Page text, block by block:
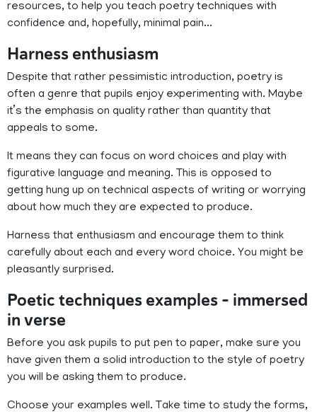
resources, to help you teach poetry techniques with
confidence and, hopefully, minimal pain...
Harness enthusiasm
Despite that rather pessimistic introduction, poetry is
often a genre that pupils enjoy experimenting with. Maybe
it’s the emphasis on quality rather than quantity that
appeals to some.
It means they can focus on word choices and play with
figurative language and meaning. This is opposed to
getting hung up on technical aspects of writing or worrying
about how much they are expected to produce.
Harness that enthusiasm and encourage them to think
carefully about each and every word choice. You might be
pleasantly surprised.
Poetic techniques examples – immersed
in verse
Before you ask pupils to put pen to paper, make sure you
have given them a solid introduction to the style of poetry
you will be asking them to produce.
Choose your examples well. Take time to study the forms,